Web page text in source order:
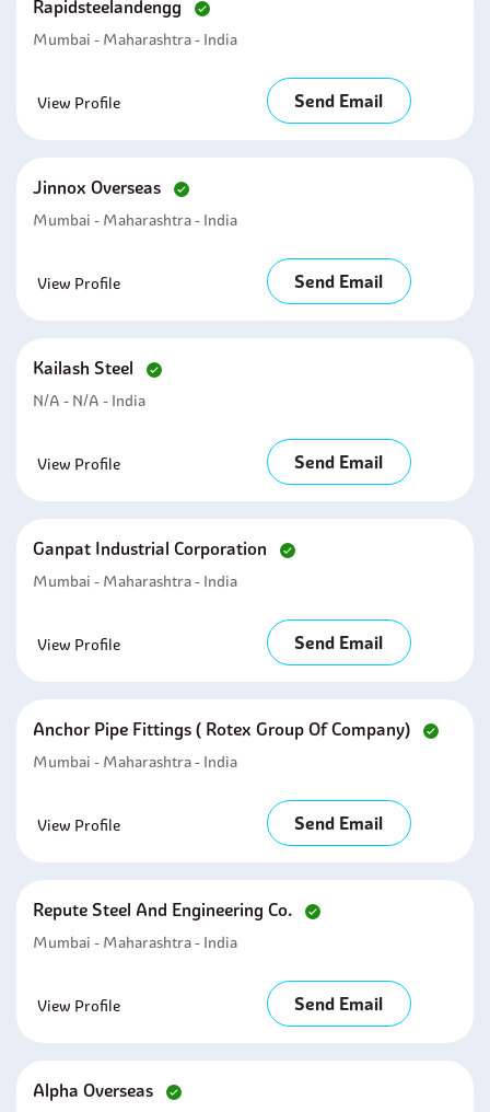
Rapidsteelandengg
Mumbai - Maharashtra - India
View Profile Send Email
Jinnox Overseas
Mumbai - Maharashtra - India
View Profile Send Email
Kailash Steel
N/A - N/A - India
View Profile Send Email
Ganpat Industrial Corporation
Mumbai - Maharashtra - India
View Profile Send Email
Anchor Pipe Fittings ( Rotex Group Of Company)
Mumbai - Maharashtra - India
View Profile Send Email
Repute Steel And Engineering Co.
Mumbai - Maharashtra - India
View Profile Send Email
Alpha Overseas